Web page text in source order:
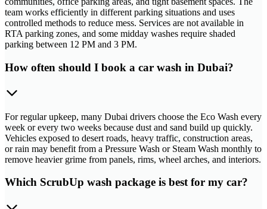
team works efficiently in different parking situations and uses
controlled methods to reduce mess. Services are not available in
RTA parking zones, and some midday washes require shaded
parking between 12 PM and 3 PM.
How often should I book a car wash in Dubai?
For regular upkeep, many Dubai drivers choose the Eco Wash every
week or every two weeks because dust and sand build up quickly.
Vehicles exposed to desert roads, heavy traffic, construction areas,
or rain may benefit from a Pressure Wash or Steam Wash monthly to
remove heavier grime from panels, rims, wheel arches, and interiors.
Which ScrubUp wash package is best for my car?